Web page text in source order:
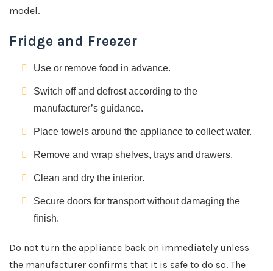
model.
Fridge and Freezer
Use or remove food in advance.
Switch off and defrost according to the
manufacturer’s guidance.
Place towels around the appliance to collect water.
Remove and wrap shelves, trays and drawers.
Clean and dry the interior.
Secure doors for transport without damaging the
finish.
Do not turn the appliance back on immediately unless
the manufacturer confirms that it is safe to do so. The